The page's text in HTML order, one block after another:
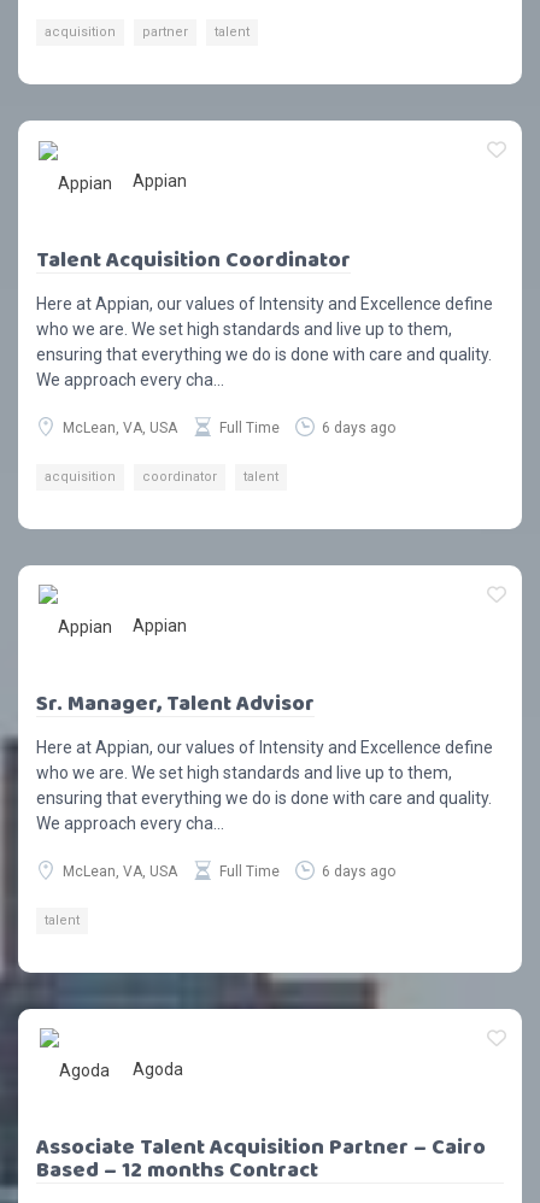
acquisition partner talent
Appian
Talent Acquisition Coordinator
Here at Appian, our values of Intensity and Excellence define
who we are. We set high standards and live up to them,
ensuring that everything we do is done with care and quality.
We approach every cha...
McLean, VA, USA Full Time 6 days ago
acquisition coordinator talent
Appian
Sr. Manager, Talent Advisor
Here at Appian, our values of Intensity and Excellence define
who we are. We set high standards and live up to them,
ensuring that everything we do is done with care and quality.
We approach every cha...
McLean, VA, USA Full Time 6 days ago
talent
Agoda
Associate Talent Acquisition Partner – Cairo
Based – 12 months Contract